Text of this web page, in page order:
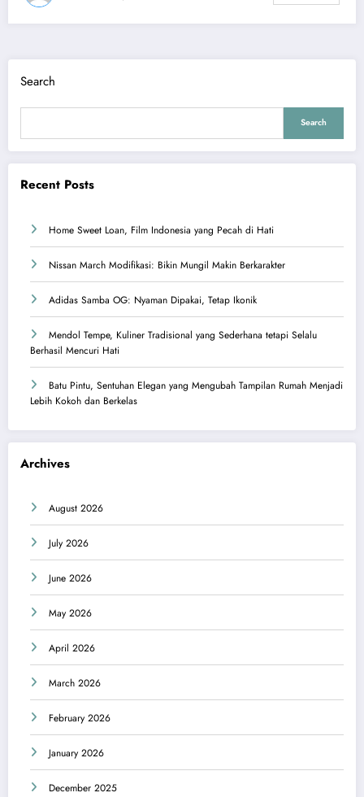
Search
Search
Recent Posts
Home Sweet Loan, Film Indonesia yang Pecah di Hati
Nissan March Modifikasi: Bikin Mungil Makin Berkarakter
Adidas Samba OG: Nyaman Dipakai, Tetap Ikonik
Mendol Tempe, Kuliner Tradisional yang Sederhana tetapi Selalu
Berhasil Mencuri Hati
Batu Pintu, Sentuhan Elegan yang Mengubah Tampilan Rumah Menjadi
Lebih Kokoh dan Berkelas
Archives
August 2026
July 2026
June 2026
May 2026
April 2026
March 2026
February 2026
January 2026
December 2025